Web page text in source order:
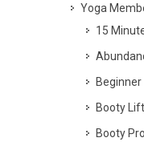
Yoga
15
Booty
Booty